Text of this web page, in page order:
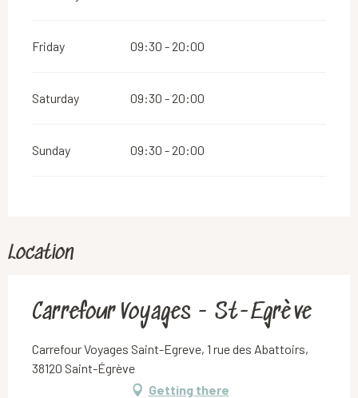
Friday 09:30 - 20:00
Saturday 09:30 - 20:00
Sunday 09:30 - 20:00
Location
Carrefour Voyages - St-Egrève
Carrefour Voyages Saint-Egreve, 1 rue des Abattoirs,
38120 Saint-Égrève
Getting there